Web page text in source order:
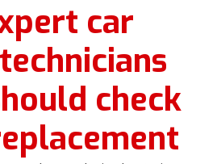
car
check